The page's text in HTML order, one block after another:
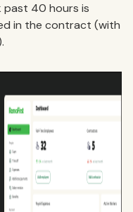
past 40 hours is
in the contract (with